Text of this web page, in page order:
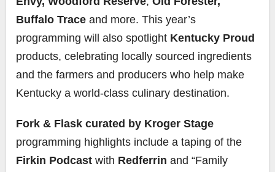
Buffalo Trace and more. This year’s
programming will also spotlight Kentucky Proud
products, celebrating locally sourced ingredients
and the farmers and producers who help make
Kentucky a world-class culinary destination.
Fork & Flask curated by Kroger Stage
programming highlights include a taping of the
Firkin Podcast with Redferrin and “Family